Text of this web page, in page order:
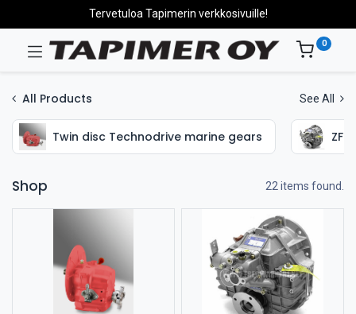
Tervetuloa Tapimerin verkkosivuille!
0
All Products See All
Twin disc Technodrive marine gears ZF
Shop 22 items found.